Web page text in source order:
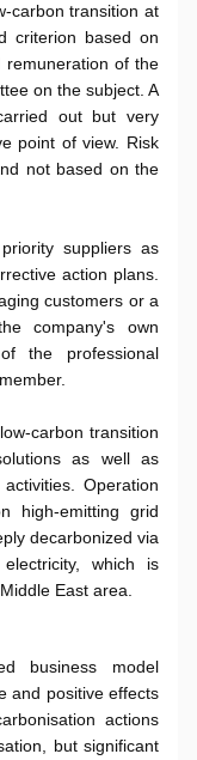
carbon transition at
criterion based on
of the
on the subject. A
out but very
point of view. Risk
not based on the
suppliers as
action plans.
customers or a
company's own
the professional
carbon transition
as well as
Operation
high-emitting grid
decarbonized via
which is
East area.
business model
and positive effects
actions
but significant